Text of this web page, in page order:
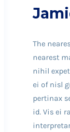
The
nearest
nihil
ei of nisl
pertinax
id. Vis ei